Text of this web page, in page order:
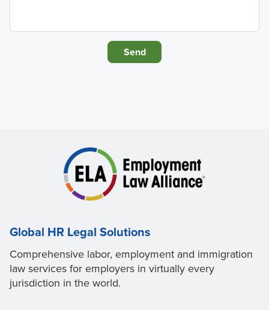
Global HR Legal Solutions
Comprehensive labor, employment and immigration
law services for employers in virtually every
jurisdiction in the world.